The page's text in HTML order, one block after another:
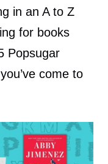
in an A to Z
for books
Popsugar
come to